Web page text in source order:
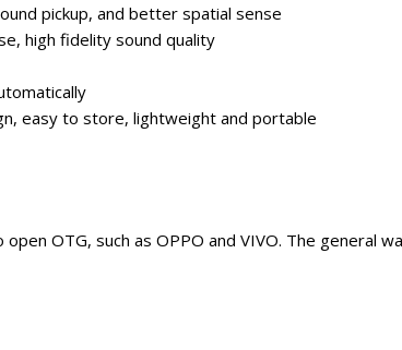
pickup, and better spatial sense
high fidelity sound quality
easy to store, lightweight and portable
OTG, such as OPPO and VIVO. The general